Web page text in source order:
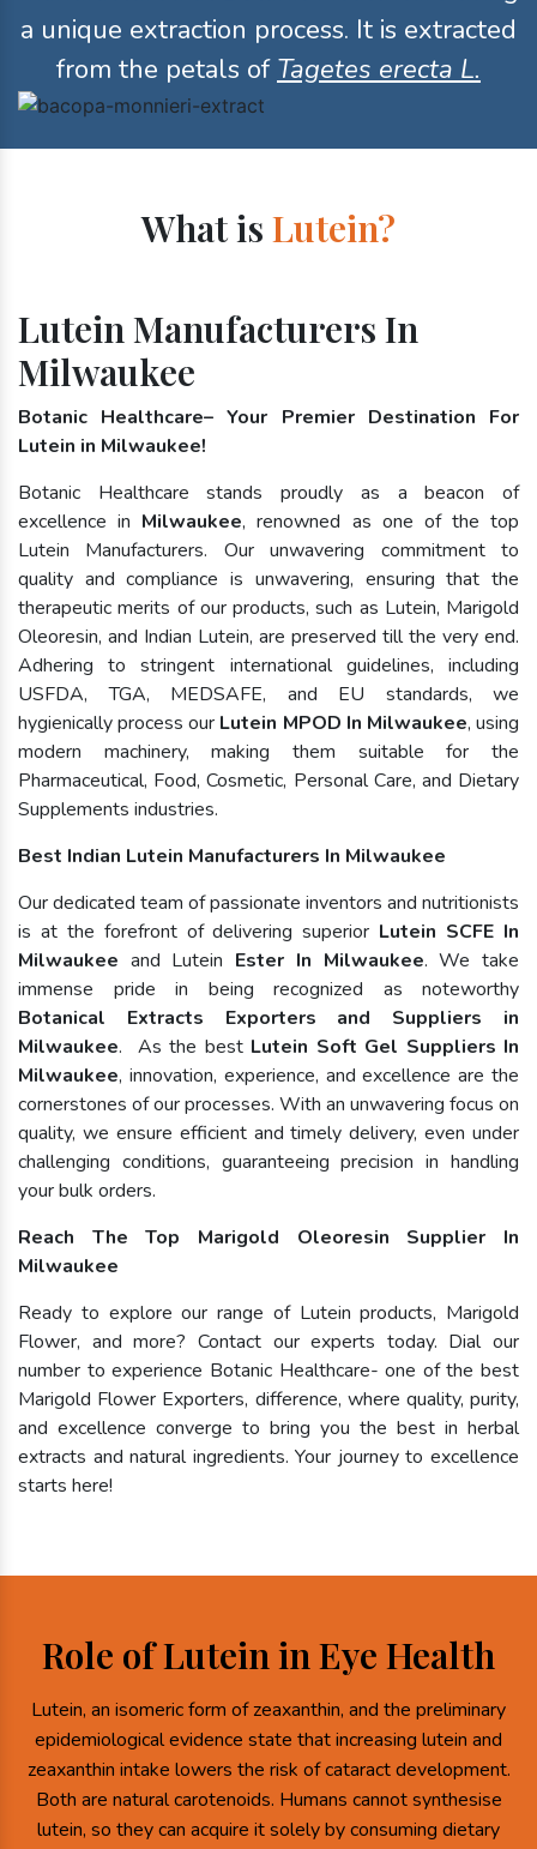
a unique extraction process. It is extracted
from the petals of Tagetes erecta L.
What is Lutein?
Lutein Manufacturers In
Milwaukee
Botanic Healthcare– Your Premier Destination For
Lutein in Milwaukee!
Botanic Healthcare stands proudly as a beacon of
excellence in Milwaukee, renowned as one of the top
Lutein Manufacturers. Our unwavering commitment to
quality and compliance is unwavering, ensuring that the
therapeutic merits of our products, such as Lutein, Marigold
Oleoresin, and Indian Lutein, are preserved till the very end.
Adhering to stringent international guidelines, including
USFDA, TGA, MEDSAFE, and EU standards, we
hygienically process our Lutein MPOD In Milwaukee, using
modern machinery, making them suitable for the
Pharmaceutical, Food, Cosmetic, Personal Care, and Dietary
Supplements industries.
Best Indian Lutein Manufacturers In Milwaukee
Our dedicated team of passionate inventors and nutritionists
is at the forefront of delivering superior Lutein SCFE In
Milwaukee and Lutein Ester In Milwaukee. We take
immense pride in being recognized as noteworthy
Botanical Extracts Exporters and Suppliers in
Milwaukee. As the best Lutein Soft Gel Suppliers In
Milwaukee, innovation, experience, and excellence are the
cornerstones of our processes. With an unwavering focus on
quality, we ensure efficient and timely delivery, even under
challenging conditions, guaranteeing precision in handling
your bulk orders.
Reach The Top Marigold Oleoresin Supplier In
Milwaukee
Ready to explore our range of Lutein products, Marigold
Flower, and more? Contact our experts today. Dial our
number to experience Botanic Healthcare- one of the best
Marigold Flower Exporters, difference, where quality, purity,
and excellence converge to bring you the best in herbal
extracts and natural ingredients. Your journey to excellence
starts here!
Role of Lutein in Eye Health
Lutein, an isomeric form of zeaxanthin, and the preliminary
epidemiological evidence state that increasing lutein and
zeaxanthin intake lowers the risk of cataract development.
Both are natural carotenoids. Humans cannot synthesise
lutein, so they can acquire it solely by consuming dietary